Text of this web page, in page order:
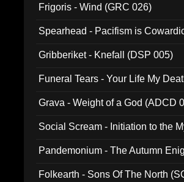
Frigoris - Wind (GRC 026)
Spearhead - Pacifism is
Gribberiket - Knefall (DSP 005)
Funeral Tears - Your Life My
Grava - Weight of a God (ADCD
Social Scream - Initiation to the
Pandemonium - The Autumn
Folkearth - Sons Of The North